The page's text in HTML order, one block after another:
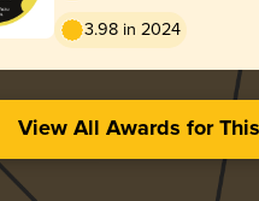
3.98 in 2024
View All Awards for